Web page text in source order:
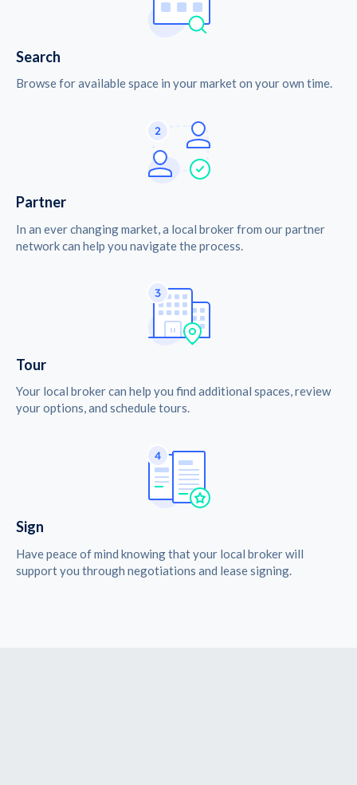
Search
Browse for available space in your market on your own time.
Partner
In an ever changing market, a local broker from our partner
network can help you navigate the process.
Tour
Your local broker can help you find additional spaces, review
your options, and schedule tours.
Sign
Have peace of mind knowing that your local broker will
support you through negotiations and lease signing.